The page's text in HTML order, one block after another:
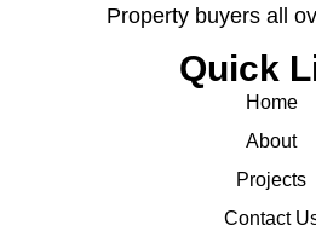
Property buyers all
Quick
Home
About
Projects
Contact